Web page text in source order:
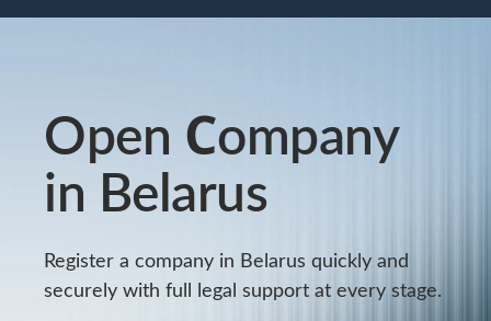
Open Сompany
in Belarus
Register a company in Belarus quickly and
securely with full legal support at every stage.